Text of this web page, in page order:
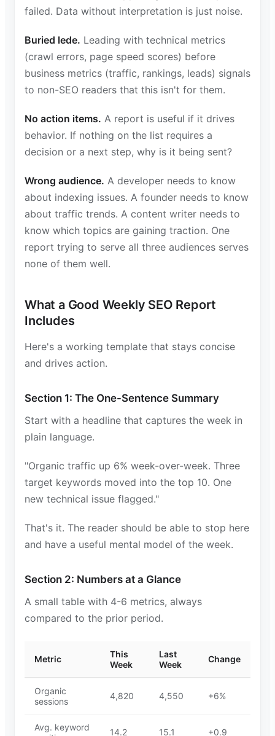
failed. Data without interpretation is just noise.
Buried lede. Leading with technical metrics
(crawl errors, page speed scores) before
business metrics (traffic, rankings, leads) signals
to non-SEO readers that this isn't for them.
No action items. A report is useful if it drives
behavior. If nothing on the list requires a
decision or a next step, why is it being sent?
Wrong audience. A developer needs to know
about indexing issues. A founder needs to know
about traffic trends. A content writer needs to
know which topics are gaining traction. One
report trying to serve all three audiences serves
none of them well.
What a Good Weekly SEO Report
Includes
Here's a working template that stays concise
and drives action.
Section 1: The One-Sentence Summary
Start with a headline that captures the week in
plain language.
"Organic traffic up 6% week-over-week. Three
target keywords moved into the top 10. One
new technical issue flagged."
That's it. The reader should be able to stop here
and have a useful mental model of the week.
Section 2: Numbers at a Glance
A small table with 4-6 metrics, always
compared to the prior period.
Metric
This
Week
Last
Week
Change
Organic
sessions
4,820 4,550 +6%
Avg. keyword
14.2 15.1 +0.9